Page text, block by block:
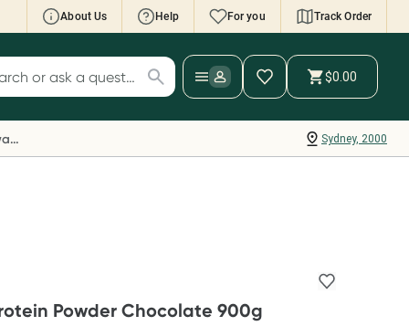
About Us Help For you Track Order
Wallet: Collect 500 points*
your Rewards Card and add your first valid
to Script Wallet*. Offer available until
30 September.^ T&Cs apply
for products
$0.00
Sydney, 2000
Everyday Rewards
Powder Chocolate 900g